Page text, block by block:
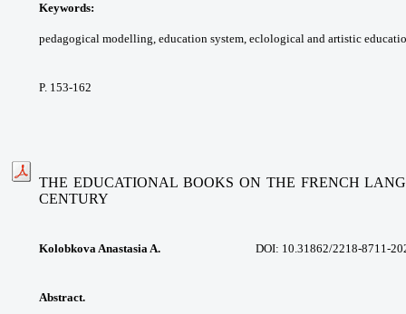
Keywords:
pedagogical modelling, education system, eclological and artistic
P. 153-162
THE EDUCATIONAL BOOKS ON THE FRENCH
CENTURY
Kolobkova Anastasia A. DOI: 10.31862/2218-8711-
Abstract.